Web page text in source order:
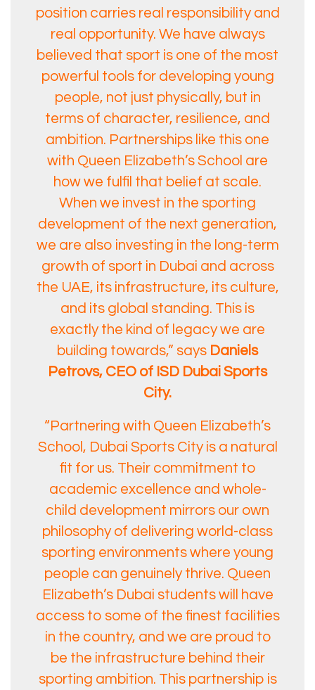
position carries real responsibility and
real opportunity. We have always
believed that sport is one of the most
powerful tools for developing young
people, not just physically, but in
terms of character, resilience, and
ambition. Partnerships like this one
with Queen Elizabeth’s School are
how we fulfil that belief at scale.
When we invest in the sporting
development of the next generation,
we are also investing in the long-term
growth of sport in Dubai and across
the UAE, its infrastructure, its culture,
and its global standing. This is
exactly the kind of legacy we are
building towards,” says Daniels
Petrovs, CEO of ISD Dubai Sports
City.
“Partnering with Queen Elizabeth’s
School, Dubai Sports City is a natural
fit for us. Their commitment to
academic excellence and whole-
child development mirrors our own
philosophy of delivering world-class
sporting environments where young
people can genuinely thrive. Queen
Elizabeth’s Dubai students will have
access to some of the finest facilities
in the country, and we are proud to
be the infrastructure behind their
sporting ambition. This partnership is